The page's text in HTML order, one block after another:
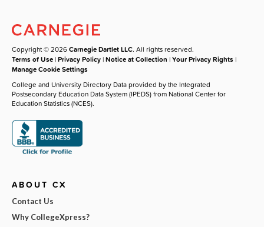
Copyright © 2026Carnegie Dartlet LLC. All rights reserved.
Terms of Use |Privacy Policy |Notice at Collection |Your Privacy Rights |
Manage Cookie Settings
College and University Directory Data provided by the Integrated
Postsecondary Education Data System (IPEDS) from National Center for
Education Statistics (NCES).
ABOUT CX
Contact Us
Why CollegeXpress?